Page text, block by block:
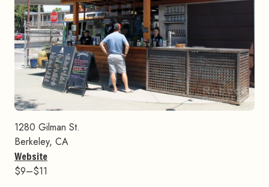
1280 Gilman St.
Berkeley, CA
Website
$9–$11